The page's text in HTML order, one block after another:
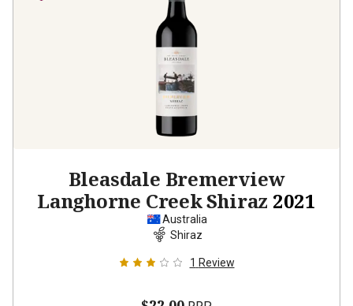
Bleasdale Bremerview
Langhorne Creek Shiraz 2021
Australia
Shiraz
1 Review